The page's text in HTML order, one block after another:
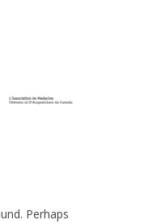
of
Perhaps